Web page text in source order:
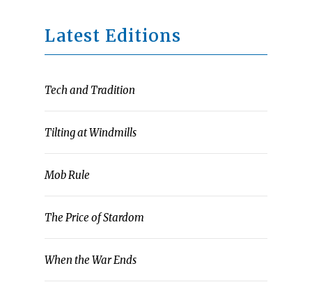
Latest Editions
Tech and Tradition
Tilting at Windmills
Mob Rule
The Price of Stardom
When the War Ends